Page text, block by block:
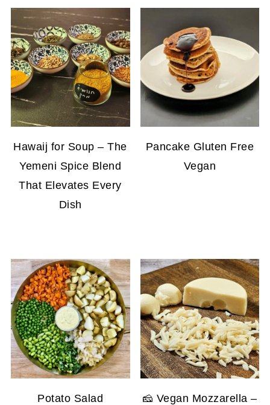
Hawaij for Soup – The
Yemeni Spice Blend
That Elevates Every
Dish
Pancake Gluten Free
Vegan
Potato Salad
🧀 Vegan Mozzarella –